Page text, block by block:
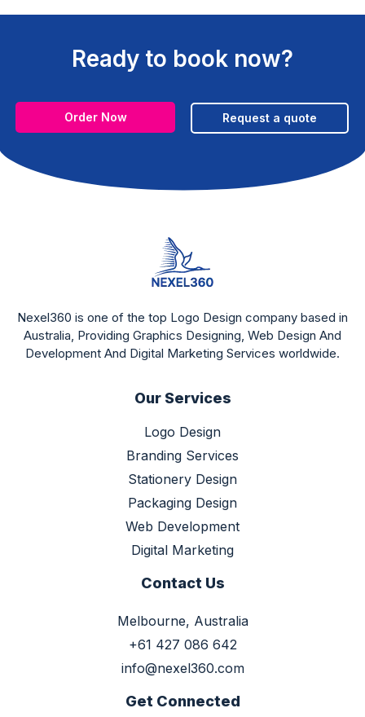
Ready to book now?
Order Now Request a quote
Nexel360 is one of the top Logo Design company based in
Australia, Providing Graphics Designing, Web Design And
Development And Digital Marketing Services worldwide.
Our Services
Logo Design
Branding Services
Stationery Design
Packaging Design
Web Development
Digital Marketing
Contact Us
Melbourne, Australia
+61 427 086 642
info@nexel360.com
Get Connected